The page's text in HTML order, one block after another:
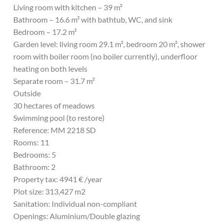
Living room with kitchen – 39 m²
Bathroom – 16.6 m² with bathtub, WC, and sink
Bedroom – 17.2 m²
Garden level: living room 29.1 m², bedroom 20 m², shower
room with boiler room (no boiler currently), underfloor
heating on both levels
Separate room – 31.7 m²
Outside
30 hectares of meadows
Swimming pool (to restore)
Reference: MM 2218 SD
Rooms: 11
Bedrooms: 5
Bathroom: 2
Property tax: 4941 € /year
Plot size: 313,427 m2
Sanitation: Individual non-compliant
Openings: Aluminium/Double glazing